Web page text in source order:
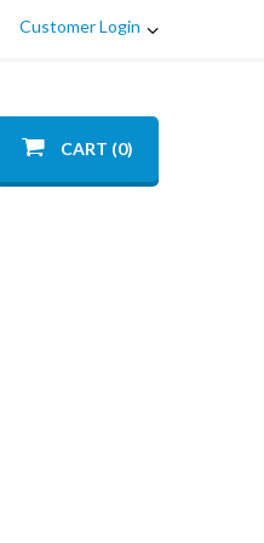
Customer Login
CART (0)